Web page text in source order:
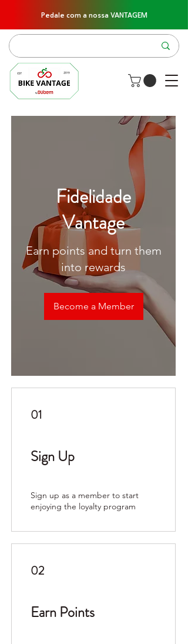
Pedale com a nossa VANTAGEM
Fidelidade
Vantage
Earn points and turn them
into rewards
Become a Member
01
Sign Up
Sign up as a member to start
enjoying the loyalty program
02
Earn Points